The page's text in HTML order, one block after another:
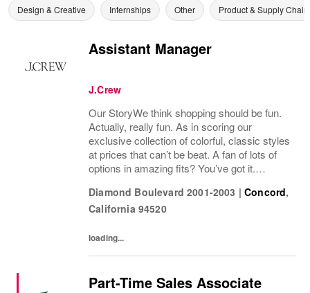
Design & Creative Internships Other Product & Supply Chain
Assistant Manager
J.Crew
Our StoryWe think shopping should be fun.
Actually, really fun. As in scoring our
exclusive collection of colorful, classic styles
at prices that can’t be beat. A fan of lots of
options in amazing fits? You’ve got it.
won’t find anywhere else? Check. Need to...
Diamond Boulevard 2001-2003 | Concord,
California 94520
loading...
Part-Time Sales Associate